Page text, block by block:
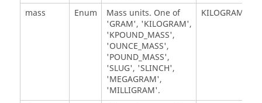
mass Enum
Mass units. One of
'GRAM', 'KILOGRAM',
'KPOUND_MASS',
'OUNCE_MASS',
'POUND_MASS',
'SLUG', 'SLINCH',
'MEGAGRAM',
'MILLIGRAM'.
KILOGRAM